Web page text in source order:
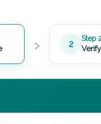
› 2 Step